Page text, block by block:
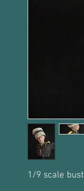
1/9 scale